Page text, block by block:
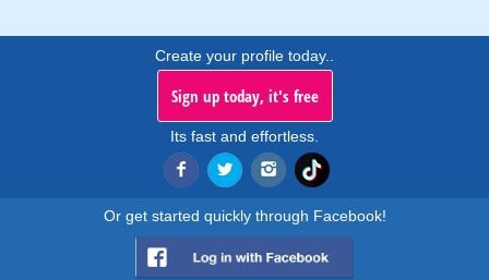
Create your profile today..
Sign up today, it's free
Its fast and effortless.
Or get started quickly through Facebook!